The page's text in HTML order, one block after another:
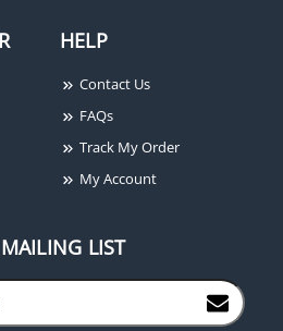
HELP
Contact Us
FAQs
Track My Order
My Account
LIST